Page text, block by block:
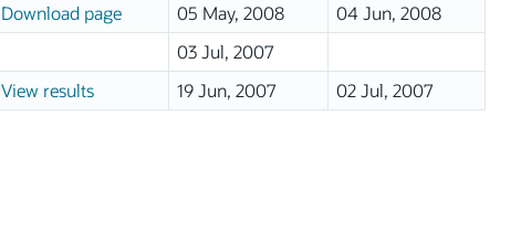
Download page 05 May, 2008
04 Jun, 2008
03 Jul, 2007
View results 19 Jun, 2007 02 Jul, 2007